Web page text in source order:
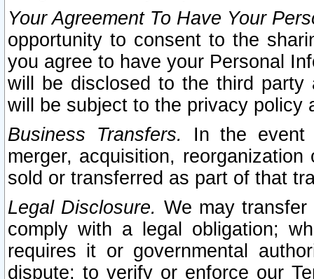
Your Agreement To Have Your
opportunity to consent to the
you agree to have your Personal
will be disclosed to the third party
will be subject to the privacy policy
Business Transfers.
In the event
merger, acquisition,
sold or transferred as part of that
Legal Disclosure. We may
comply with a legal obligation;
requires it or governmental
dispute; to verify or enforce our